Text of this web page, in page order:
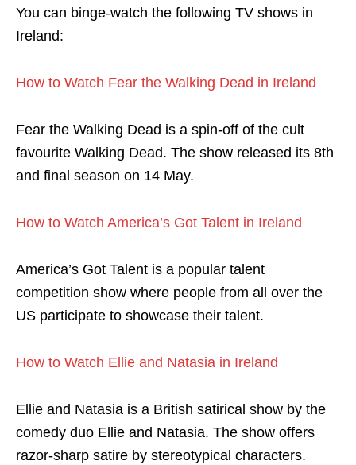
You can binge-watch the following TV shows in
Ireland:
How to Watch Fear the Walking Dead in Ireland
Fear the Walking Dead is a spin-off of the cult
favourite Walking Dead. The show released its 8th
and final season on 14 May.
How to Watch America’s Got Talent in Ireland
America’s Got Talent is a popular talent
competition show where people from all over the
US participate to showcase their talent.
How to Watch Ellie and Natasia in Ireland
Ellie and Natasia is a British satirical show by the
comedy duo Ellie and Natasia. The show offers
razor-sharp satire by stereotypical characters.